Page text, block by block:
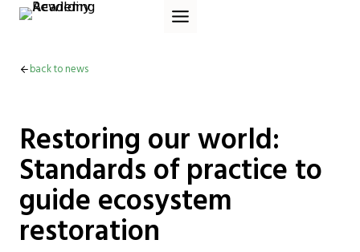
Skip
back to news
Restoring our world:
Standards of practice to
guide ecosystem
restoration